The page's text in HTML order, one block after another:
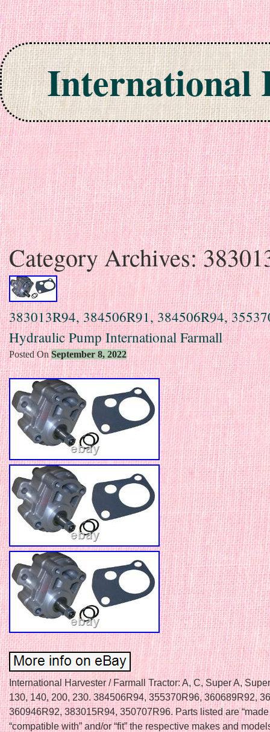
International
Skip to content
Category Archives:
383013R94, 384506R91, 384506R94,
Hydraulic Pump International Farmall
Posted On September 8, 2022
International Harvester / Farmall Tractor: A, C, Super A,
130, 140, 200, 230. 384506R94, 355370R96, 360689R92,
360946R92, 383015R94, 350707R96. Parts listed are “made
“compatible with” and/or “fit” the respective makes and